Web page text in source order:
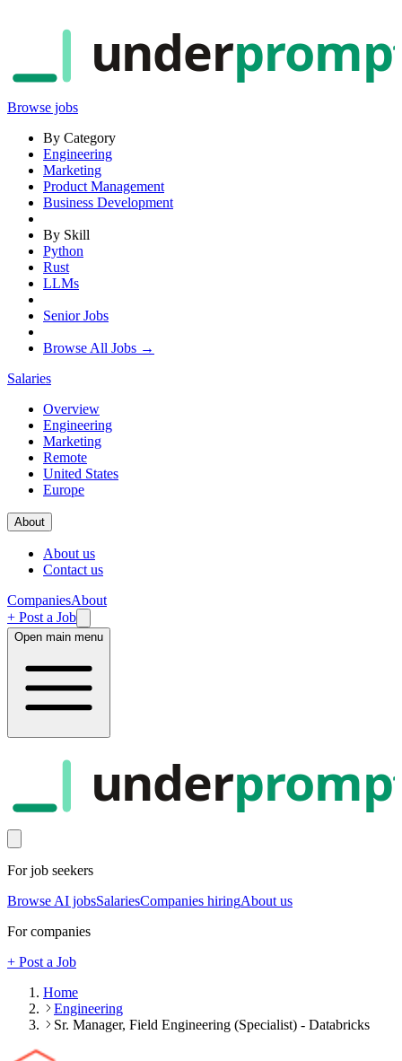
under
Browse jobs
By Category
Engineering
Marketing
Product Management
Business Development
By Skill
Python
Rust
LLMs
Senior Jobs
Browse All Jobs →
Salaries
Overview
Engineering
Marketing
Remote
United States
Europe
About
About us
Contact us
CompaniesAbout
+ Post a Job
Open main menu
under
For job seekers
Browse AI jobsSalariesCompanies hiringAbout us
For companies
+ Post a Job
Home
Engineering
Sr. Manager, Field Engineering (Specialist) - Databricks